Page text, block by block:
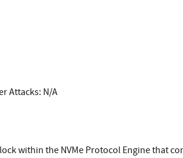
Attacks: N/A
within the NVMe Protocol Engine that